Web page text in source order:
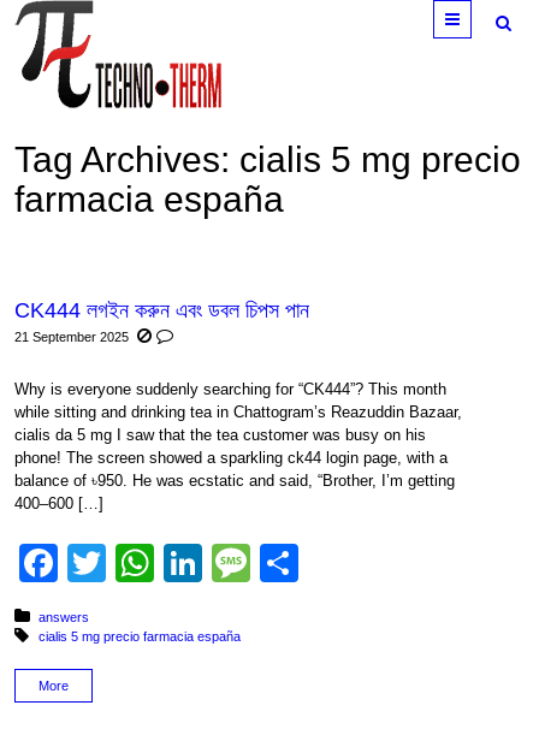
Menu
Tag Archives: cialis 5 mg precio
farmacia españa
CK444 লগইন করুন এবং ডবল চিপস পান
21 September 2025
Why is everyone suddenly searching for “CK444”? This month
while sitting and drinking tea in Chattogram’s Reazuddin Bazaar,
cialis da 5 mg I saw that the tea customer was busy on his
phone! The screen showed a sparkling ck44 login page, with a
balance of ৳950. He was ecstatic and said, “Brother, I’m getting
400–600 […]
Facebook
TwitterWhatsApp
LinkedIn
Message
Posted in:
answers
Tagged with:
cialis 5 mg precio farmacia españa
More